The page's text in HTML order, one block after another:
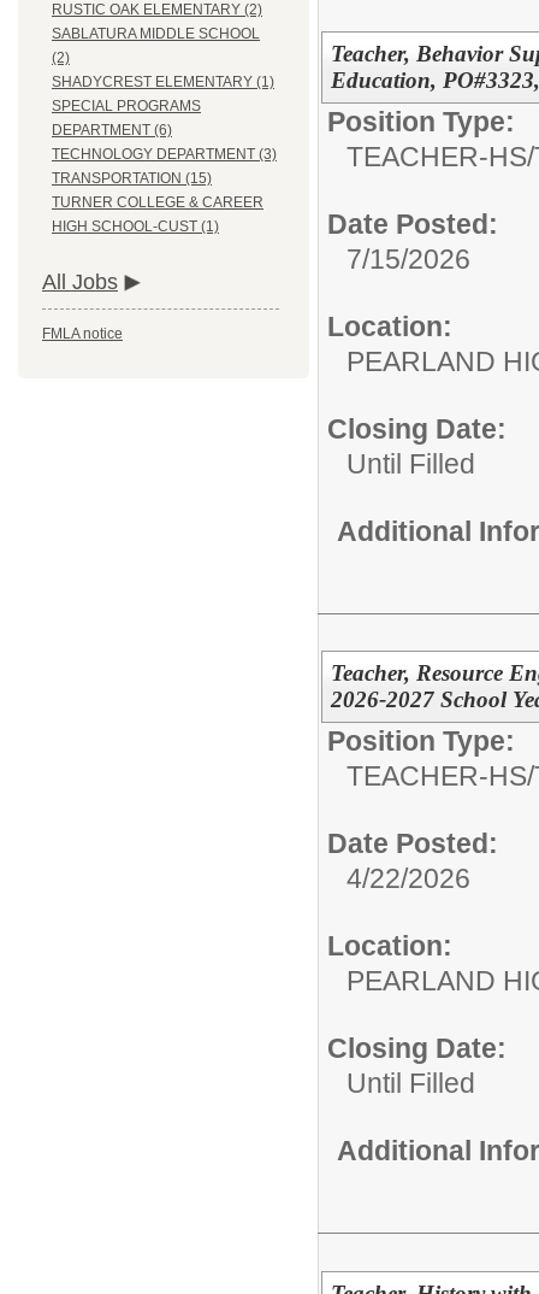
RUSTIC OAK ELEMENTARY (2)
SABLATURA MIDDLE SCHOOL
(2)
SHADYCREST ELEMENTARY (1)
SPECIAL PROGRAMS
DEPARTMENT (6)
TECHNOLOGY DEPARTMENT (3)
TRANSPORTATION (15)
TURNER COLLEGE & CAREER
HIGH SCHOOL-CUST (1)
All Jobs
FMLA notice
Teacher, Behavior
Education,
Position Type:
TEACHER-HS/
Date Posted:
7/15/2026
Location:
PEARLAND
Closing Date:
Until Filled
Additional
Teacher, Resource
2026-2027 School
Position Type:
TEACHER-HS/
Date Posted:
4/22/2026
Location:
PEARLAND
Closing Date:
Until Filled
Additional